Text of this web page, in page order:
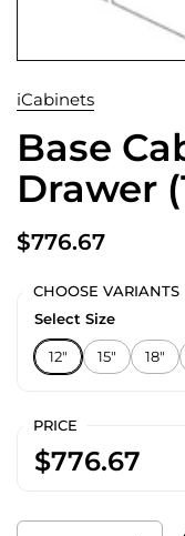
iCabinets
Base
Drawer
$776.67
CHOOSE VARIANTS
Select Size
12" 15" 18"
PRICE
$776.67